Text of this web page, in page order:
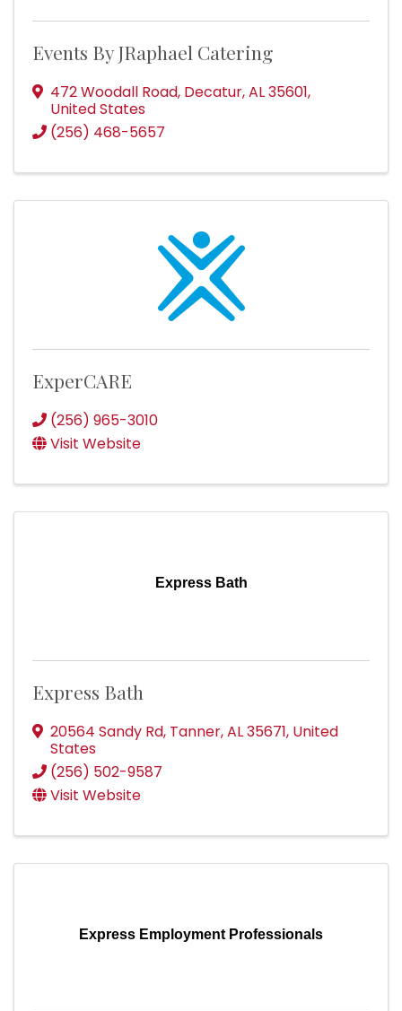
Events By JRaphael Catering
472 Woodall Road, Decatur,AL35601,
United States
(256) 468-5657
ExperCARE
(256) 965-3010
Visit Website
Express Bath
Express Bath
20564 Sandy Rd, Tanner,AL35671, United
States
(256) 502-9587
Visit Website
Express Employment Professionals